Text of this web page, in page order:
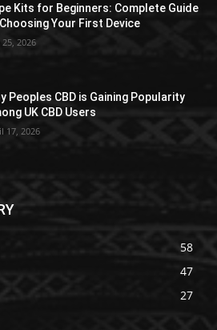
Kits for Beginners: Complete Guide
Your First Device
25, 2026
Peoples CBD is Gaining Popularity
UK CBD Users
17, 2026
58
47
27